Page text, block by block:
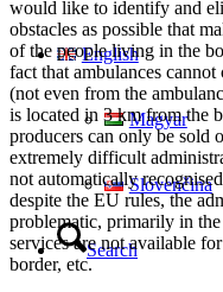
English
Magyar
Slovenčina
Search
would like to identify and
obstacles as possible that
of the people living in the
fact that ambulances
(not even from the
is located in 3 km from the
producers can only be sold
extremely difficult
not automatically
despite the EU rules, the
problematic, primarily in
services are not available
border, etc.